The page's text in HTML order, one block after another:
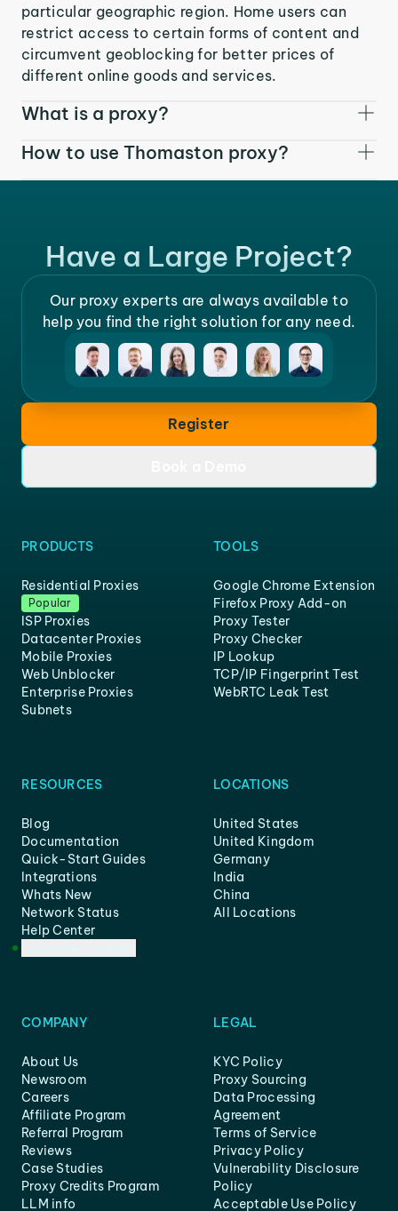
particular geographic region. Home users can
restrict access to certain forms of content and
circumvent geoblocking for better prices of
different online goods and services.
What is a proxy?
How to use Thomaston proxy?
Have a Large Project?
Our proxy experts are always available to
help you find the right solution for any need.
Register
PRODUCTS
Residential Proxies
Popular
ISP Proxies
Datacenter Proxies
Mobile Proxies
Web Unblocker
Enterprise Proxies
Subnets
TOOLS
Google Chrome Extension
Firefox Proxy Add-on
Proxy Tester
Proxy Checker
IP Lookup
TCP/IP Fingerprint Test
WebRTC Leak Test
RESOURCES
Blog
Documentation
Quick-Start Guides
Integrations
Whats New
Network Status
Help Center
LOCATIONS
United States
United Kingdom
Germany
India
China
All Locations
COMPANY
About Us
Newsroom
Careers
Affiliate Program
Referral Program
Reviews
Case Studies
Proxy Credits Program
LLM info
LEGAL
KYC Policy
Proxy Sourcing
Data Processing
Agreement
Terms of Service
Privacy Policy
Vulnerability Disclosure
Policy
Acceptable Use Policy